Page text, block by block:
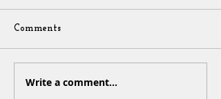
Comments
Write a comment...